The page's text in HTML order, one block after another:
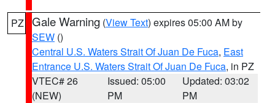
PZ Gale Warning (View Text) expires 05:00 AM by
SEW ()
Central U.S. Waters Strait Of Juan De Fuca, East
Entrance U.S. Waters Strait Of Juan De Fuca, in PZ
VTEC# 26
(NEW)
Issued: 05:00
PM
Updated: 03:02
PM